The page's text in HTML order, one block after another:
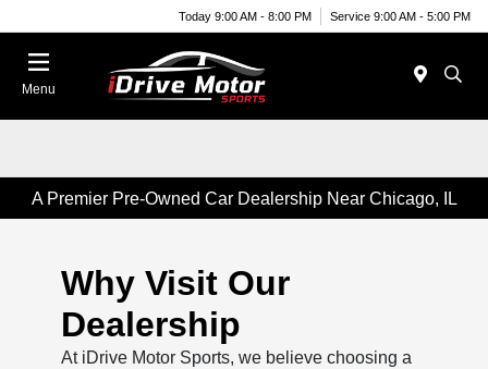
Today 9:00 AM - 8:00 PM Service 9:00 AM - 5:00 PM
Menu
A Premier Pre-Owned Car Dealership Near Chicago, IL
Why Visit Our
Dealership
At iDrive Motor Sports, we believe choosing a